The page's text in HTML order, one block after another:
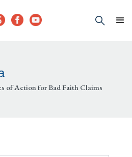
of Action for Bad Faith Claims